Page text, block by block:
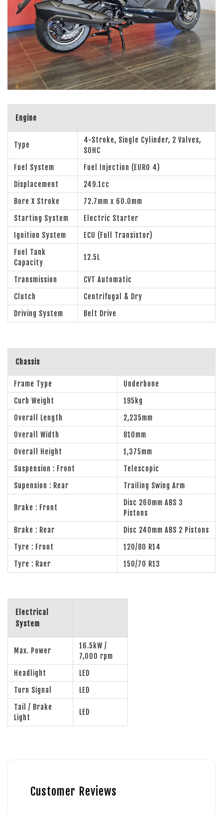
Engine
Type
4-Stroke, Single Cylinder, 2 Valves,
SOHC
Fuel System
Fuel Injection (EURO 4)
Displacement
249.1cc
Bore X Stroke
72.7mm x 60.0mm
Starting System
Electric Starter
Ignition System
ECU (Full Transistor)
Fuel Tank
Capacity
12.5L
Transmission
CVT Automatic
Clutch
Centrifugal & Dry
Driving System
Belt Drive
Chassis
Frame Type
Underbone
Curb Weight
195kg
Overall Length
2,235mm
Overall Width
810mm
Overall Height
1,375mm
Suspension : Front
Telescopic
Supension : Rear
Trailing Swing Arm
Brake : Front
Disc 260mm ABS 3
Pistons
Brake : Rear
Disc 240mm ABS 2 Pistons
Tyre : Front
120/80 R14
Tyre : Raer
150/70 R13
Electrical
System
Max. Power
16.5kW /
7,000 rpm
Headlight
LED
Turn Signal
LED
Tail / Brake
Light
LED
Customer Reviews